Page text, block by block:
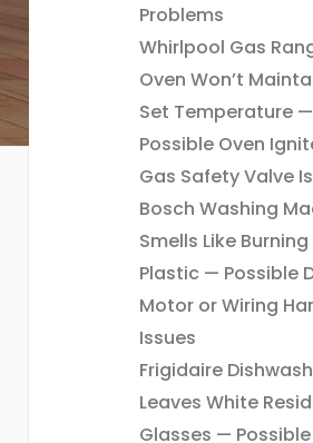
Problems
Whirlpool Gas
Oven Won’t
Set Temperature —
Possible Oven
Gas Safety Valve
Bosch Washing
Smells Like Burning
Plastic — Possible
Motor or Wiring
Issues
Frigidaire
Leaves White
Glasses — Possible